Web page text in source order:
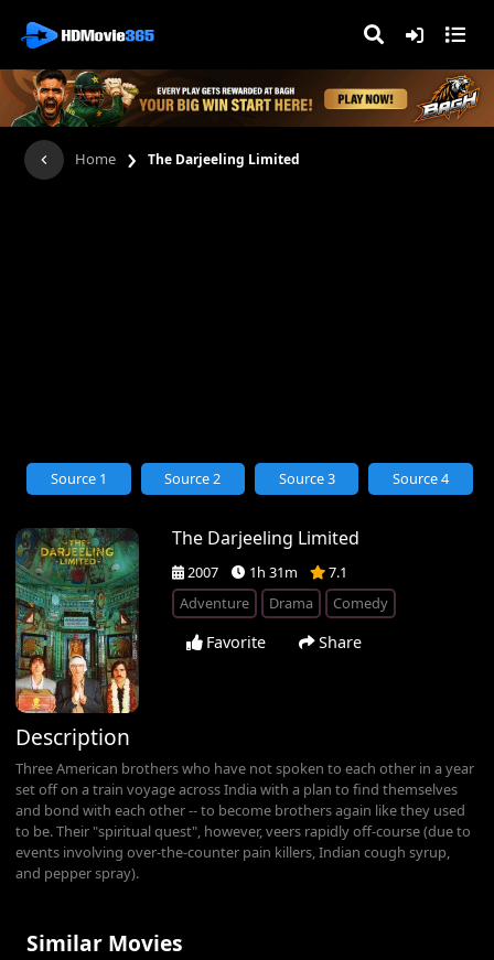
Home › The Darjeeling Limited
The Darjeeling Limited
2007 1h 31m
7.1
Adventure
Drama Comedy
Favorite Share
Source 1 Source 2 Source 3 Source 4
Description
Three American brothers who have not spoken to each other in a year
set off on a train voyage across India with a plan to find themselves
and bond with each other -- to become brothers again like they used
to be. Their "spiritual quest", however, veers rapidly off-course (due to
events involving over-the-counter pain killers, Indian cough syrup,
and pepper spray).
Similar Movies